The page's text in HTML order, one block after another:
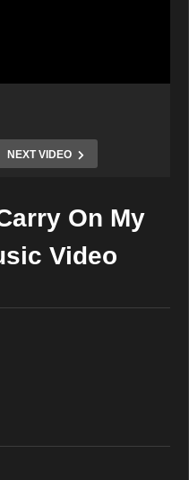
NEXT VIDEO
Code
On My
Video